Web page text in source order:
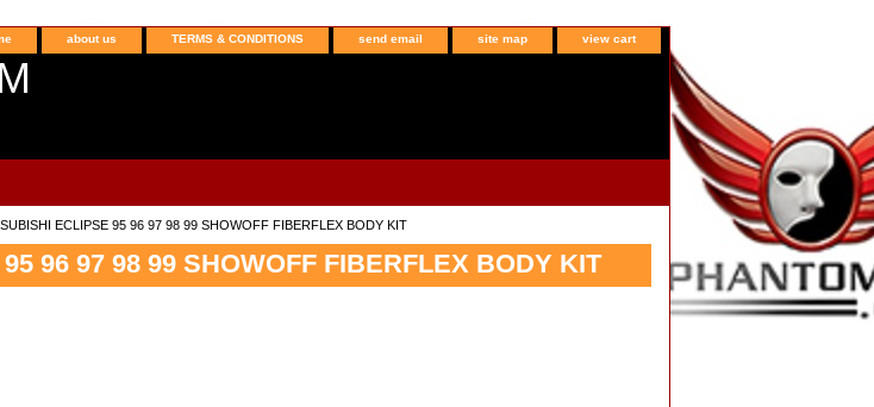
about us TERMS & CONDITIONS send email site map view cart
ECLIPSE 95 96 97 98 99 SHOWOFF FIBERFLEX BODY KIT
96 97 98 99 SHOWOFF FIBERFLEX BODY KIT